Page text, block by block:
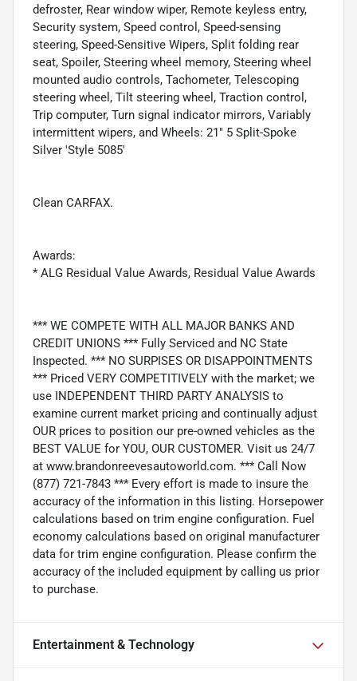
defroster, Rear window wiper, Remote keyless entry,
Security system, Speed control, Speed-sensing
steering, Speed-Sensitive Wipers, Split folding rear
seat, Spoiler, Steering wheel memory, Steering wheel
mounted audio controls, Tachometer, Telescoping
steering wheel, Tilt steering wheel, Traction control,
Trip computer, Turn signal indicator mirrors, Variably
intermittent wipers, and Wheels: 21" 5 Split-Spoke
Silver 'Style 5085'
Clean CARFAX.
Awards:
* ALG Residual Value Awards, Residual Value Awards
*** WE COMPETE WITH ALL MAJOR BANKS AND
CREDIT UNIONS *** Fully Serviced and NC State
Inspected. *** NO SURPISES OR DISAPPOINTMENTS
*** Priced VERY COMPETITIVELY with the market; we
use INDEPENDENT THIRD PARTY ANALYSIS to
examine current market pricing and continually adjust
OUR prices to position our pre-owned vehicles as the
BEST VALUE for YOU, OUR CUSTOMER. Visit us 24/7
at www.brandonreevesautoworld.com. *** Call Now
(877) 721-7843 *** Every effort is made to insure the
accuracy of the information in this listing. Horsepower
calculations based on trim engine configuration. Fuel
economy calculations based on original manufacturer
data for trim engine configuration. Please confirm the
accuracy of the included equipment by calling us prior
to purchase.
Entertainment & Technology